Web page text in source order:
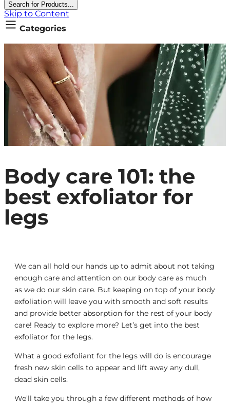
Search for Products...
Skip to Content
Categories
Body care 101: the
best exfoliator for
legs
We can all hold our hands up to admit about not taking
enough care and attention on our body care as much
as we do our skin care. But keeping on top of your body
exfoliation will leave you with smooth and soft results
and provide better absorption for the rest of your body
care! Ready to explore more? Let’s get into the best
exfoliator for the legs.
What a good exfoliant for the legs will do is encourage
fresh new skin cells to appear and lift away any dull,
dead skin cells.
We’ll take you through a few different methods of how